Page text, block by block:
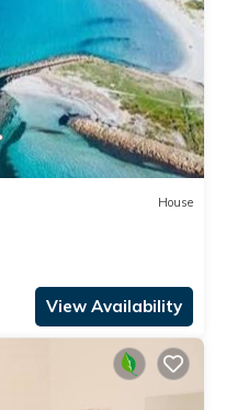
House
View Availability